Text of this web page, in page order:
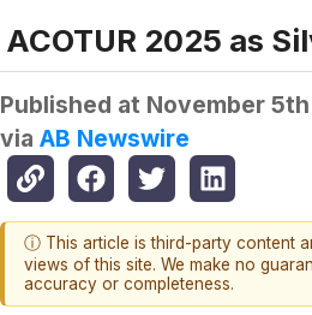
ACOTUR 2025 as
Published at November
via AB Newswire
ⓘ This article is third-party content
views of this site. We make no
accuracy or completeness.